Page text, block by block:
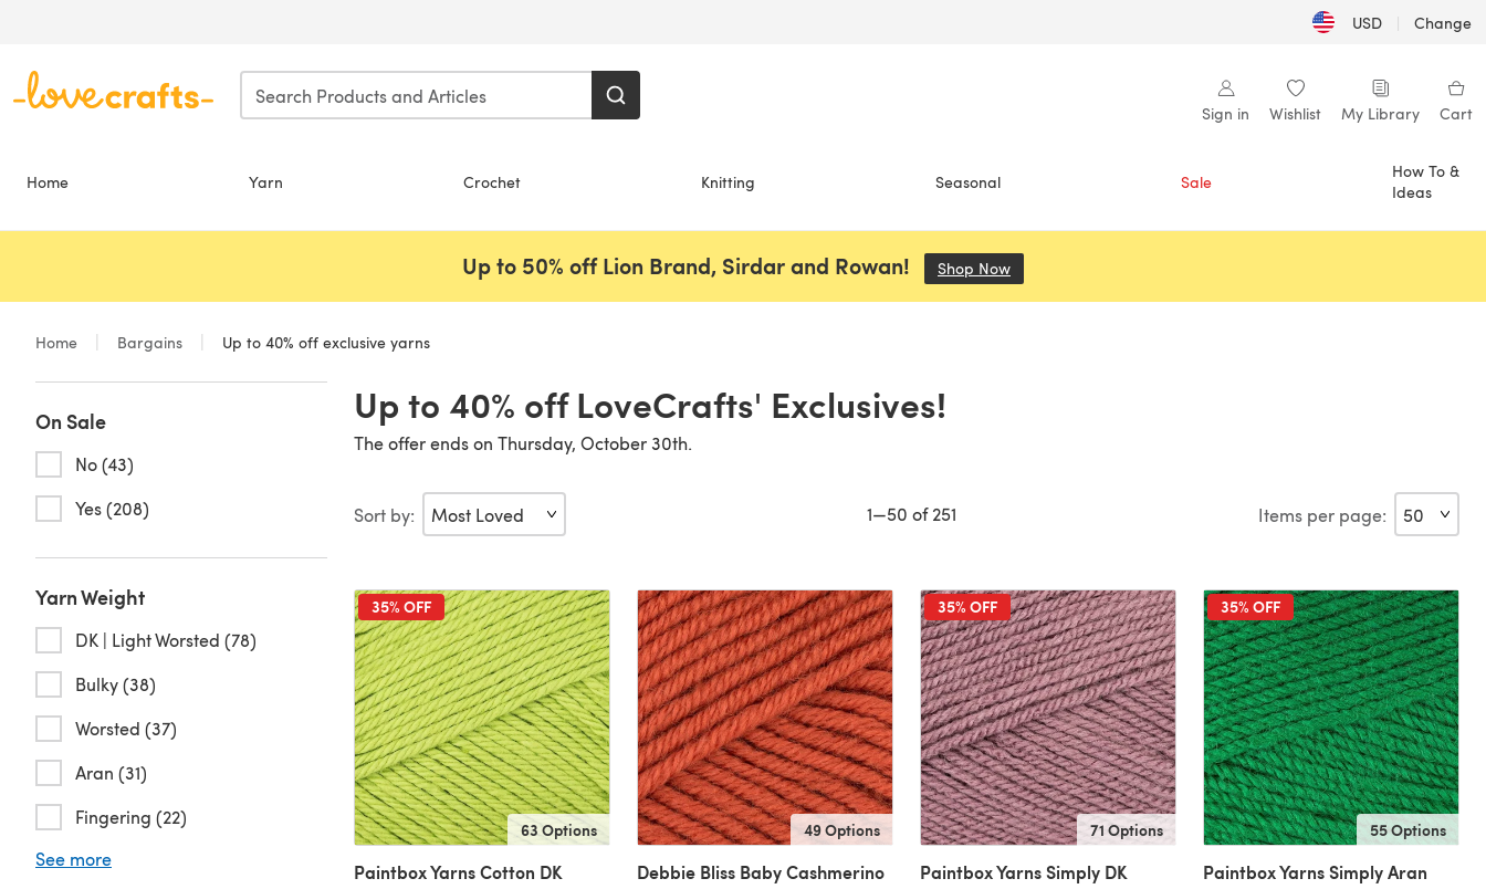
USD | Change
Sign in Wishlist My Library Cart
Home Yarn Crochet Knitting Seasonal Sale
How To &
Ideas
Up to 50% off Lion Brand, Sirdar and Rowan! Shop Now
Home Bargains Up to 40% off exclusive yarns
On Sale
No (43)
Yes (208)
Yarn Weight
DK | Light Worsted (78)
Bulky (38)
Worsted (37)
Aran (31)
Fingering (22)
See more
Up to 40% off LoveCrafts' Exclusives!
The offer ends on Thursday, October 30th.
Sort by: 1—50 of 251 Items per page:
35% OFF
63 Options
Paintbox Yarns Cotton DK
49 Options
Debbie Bliss Baby Cashmerino
35% OFF
71 Options
Paintbox Yarns Simply DK
35% OFF
55 Options
Paintbox Yarns Simply Aran